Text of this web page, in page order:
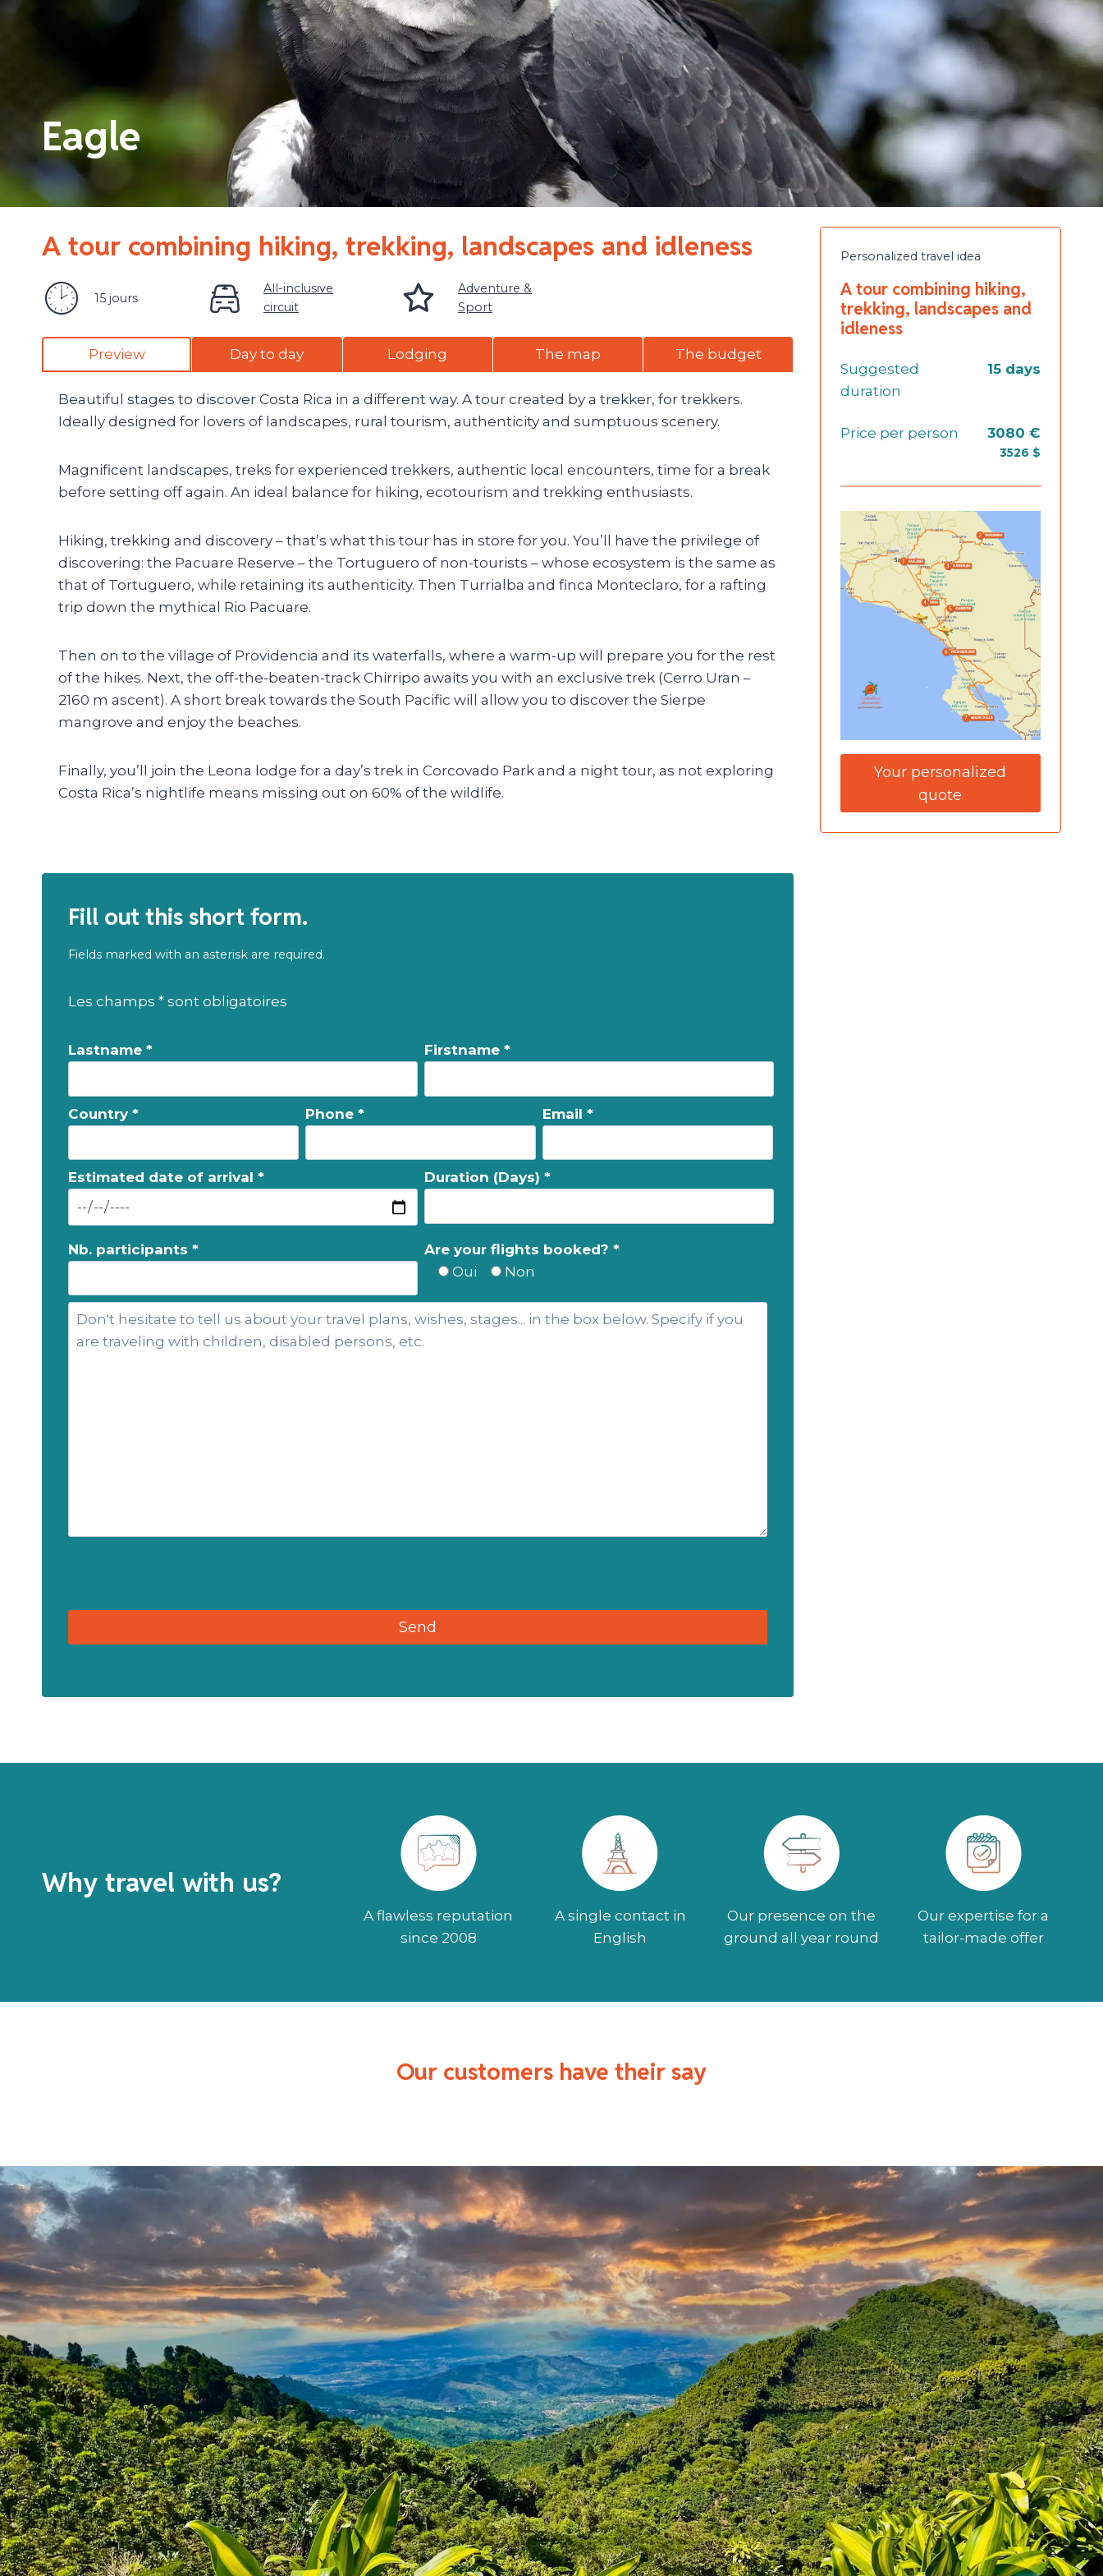
Eagle
A tour combining hiking, trekking, landscapes and idleness
15 jours
All-inclusive
circuit
Adventure &
Sport
Preview Day to day Lodging The map The budget
Beautiful stages to discover Costa Rica in a different way. A tour created by a trekker, for trekkers.
Ideally designed for lovers of landscapes, rural tourism, authenticity and sumptuous scenery.
Magnificent landscapes, treks for experienced trekkers, authentic local encounters, time for a break
before setting off again. An ideal balance for hiking, ecotourism and trekking enthusiasts.
Hiking, trekking and discovery – that’s what this tour has in store for you. You’ll have the privilege of
discovering: the Pacuare Reserve – the Tortuguero of non-tourists – whose ecosystem is the same as
that of Tortuguero, while retaining its authenticity. Then Turrialba and finca Monteclaro, for a rafting
trip down the mythical Rio Pacuare.
Then on to the village of Providencia and its waterfalls, where a warm-up will prepare you for the rest
of the hikes. Next, the off-the-beaten-track Chirripo awaits you with an exclusive trek (Cerro Uran –
2160 m ascent). A short break towards the South Pacific will allow you to discover the Sierpe
mangrove and enjoy the beaches.
Finally, you’ll join the Leona lodge for a day’s trek in Corcovado Park and a night tour, as not exploring
Costa Rica’s nightlife means missing out on 60% of the wildlife.
Fill out this short form.
Fields marked with an asterisk are required.
Les champs * sont obligatoires
Lastname * Firstname *
Country * Phone * Email *
Estimated date of arrival * Duration (Days) *
Nb. participants *
Are your flights booked? *
Oui
Non
Personalized travel idea
A tour combining hiking,
trekking, landscapes and
idleness
Suggested
duration
15 days
Price per person 3080 €
3526 $
Your personalized
quote
Why travel with us?
A flawless reputation
since 2008
A single contact in
English
Our presence on the
ground all year round
Our expertise for a
tailor-made offer
Our customers have their say